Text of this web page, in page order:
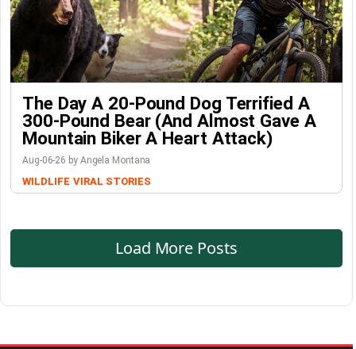
The Day A 20-Pound Dog Terrified A
300-Pound Bear (And Almost Gave A
Mountain Biker A Heart Attack)
Aug-06-26 by Angela Montana
WILDLIFE VIRAL STORIES
Load More Posts